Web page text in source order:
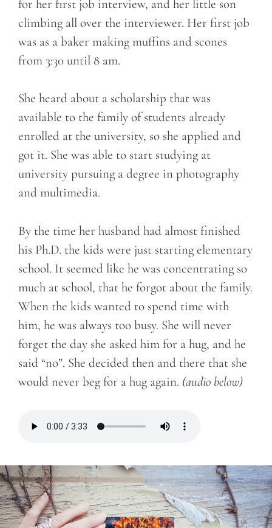
for her first job interview, and her little son
climbing all over the interviewer. Her first job
was as a baker making muffins and scones
from 3:30 until 8 am.
She heard about a scholarship that was
available to the family of students already
enrolled at the university, so she applied and
got it. She was able to start studying at
university pursuing a degree in photography
and multimedia.
By the time her husband had almost finished
his Ph.D. the kids were just starting elementary
school. It seemed like he was concentrating so
much at school, that he forgot about the family.
When the kids wanted to spend time with
him, he was always too busy. She will never
forget the day she asked him for a hug, and he
said “no”. She decided then and there that she
would never beg for a hug again. (audio below)